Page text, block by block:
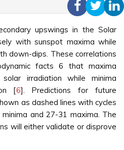
upswings in the Solar
with sunspot maxima while
down-dips. These correlations
facts 6 that maxima
irradiation while minima
[6]. Predictions for future
as dashed lines with cycles
and 27-31 maxima. The
will either validate or disprove